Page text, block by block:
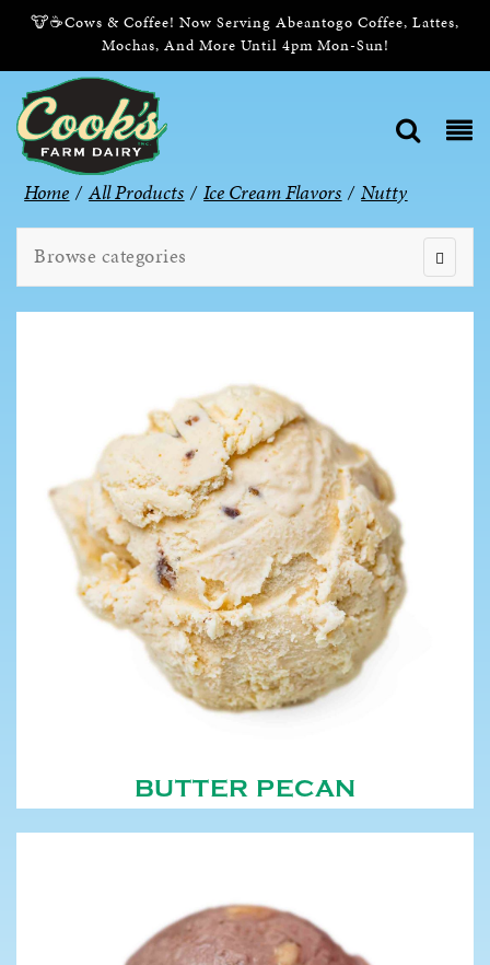
🐮☕Cows & Coffee! Now Serving Abeantogo Coffee, Lattes,
Mochas, And More Until 4pm Mon-Sun!
Home / All Products / Ice Cream Flavors / Nutty
Browse categories
BUTTER PECAN